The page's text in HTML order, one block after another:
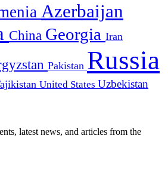
Azerbaijan
China Georgia Iran
Pakistan Russia
United States Uzbekistan
latest news, and articles from the